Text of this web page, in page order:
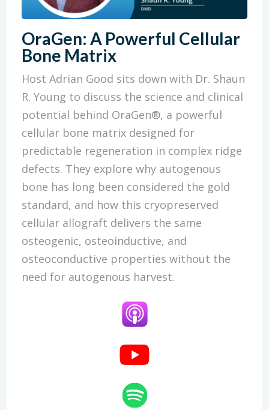
OraGen: A Powerful Cellular
Bone Matrix
Host Adrian Good sits down with Dr. Shaun
R. Young to discuss the science and clinical
potential behind OraGen®, a powerful
cellular bone matrix designed for
predictable regeneration in complex ridge
defects. They explore why autogenous
bone has long been considered the gold
standard, and how this cryopreserved
cellular allograft delivers the same
osteogenic, osteoinductive, and
osteoconductive properties without the
need for autogenous harvest.